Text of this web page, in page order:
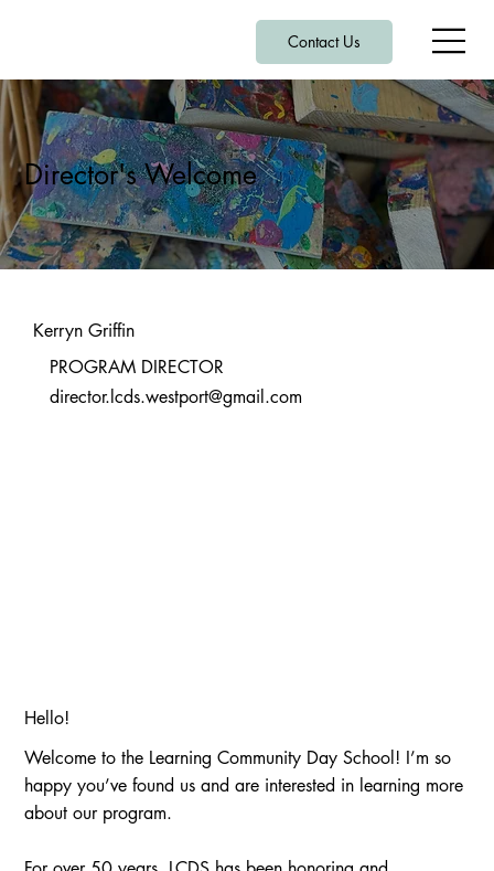
Contact Us
Kerryn Griffin
PROGRAM DIRECTOR
director.lcds.westport@gmail.com
Hello!
Welcome to the Learning Community Day School! I’m so
happy you’ve found us and are interested in learning more
about our program.
Director's Welcome